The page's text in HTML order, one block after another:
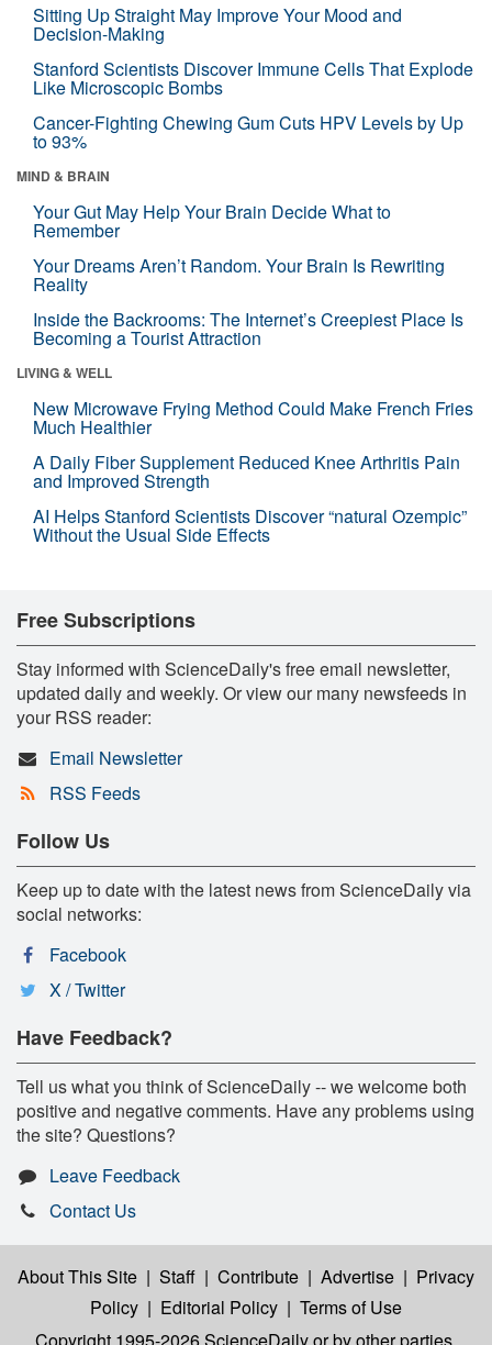
Sitting Up Straight May Improve Your Mood and
Decision-Making
Stanford Scientists Discover Immune Cells That Explode
Like Microscopic Bombs
Cancer-Fighting Chewing Gum Cuts HPV Levels by Up
to 93%
MIND & BRAIN
Your Gut May Help Your Brain Decide What to
Remember
Your Dreams Aren’t Random. Your Brain Is Rewriting
Reality
Inside the Backrooms: The Internet’s Creepiest Place Is
Becoming a Tourist Attraction
LIVING & WELL
New Microwave Frying Method Could Make French Fries
Much Healthier
A Daily Fiber Supplement Reduced Knee Arthritis Pain
and Improved Strength
AI Helps Stanford Scientists Discover “natural Ozempic”
Without the Usual Side Effects
Free Subscriptions
Stay informed with ScienceDaily's free email newsletter,
updated daily and weekly. Or view our many newsfeeds in
your RSS reader:
Email Newsletter
RSS Feeds
Follow Us
Keep up to date with the latest news from ScienceDaily via
social networks:
Facebook
X / Twitter
Have Feedback?
Tell us what you think of ScienceDaily -- we welcome both
positive and negative comments. Have any problems using
the site? Questions?
Leave Feedback
Contact Us
About This Site | Staff | Contribute | Advertise | Privacy
Policy | Editorial Policy | Terms of Use
Copyright 1995-2026 ScienceDailyor by other parties,